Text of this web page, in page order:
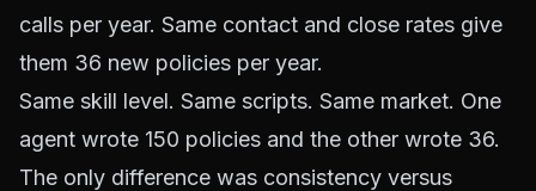
calls per year. Same contact and close rates give
them 36 new policies per year.
Same skill level. Same scripts. Same market. One
agent wrote 150 policies and the other wrote 36.
The only difference was consistency versus